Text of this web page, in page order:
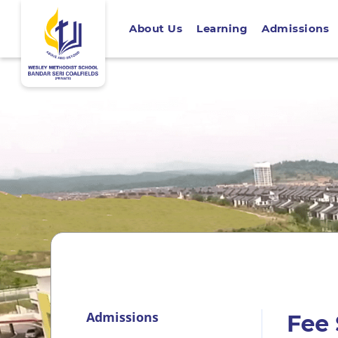
About Us Learning Admissions
Admissions